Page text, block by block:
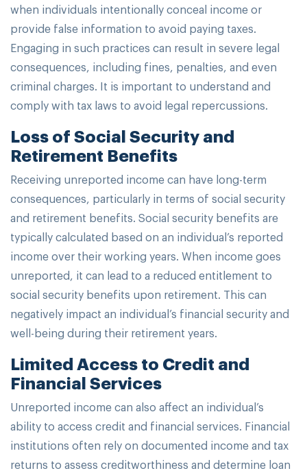
when individuals intentionally conceal income or
provide false information to avoid paying taxes.
Engaging in such practices can result in severe legal
consequences, including fines, penalties, and even
criminal charges. It is important to understand and
comply with tax laws to avoid legal repercussions.
Loss of Social Security and
Retirement Benefits
Receiving unreported income can have long-term
consequences, particularly in terms of social security
and retirement benefits. Social security benefits are
typically calculated based on an individual’s reported
income over their working years. When income goes
unreported, it can lead to a reduced entitlement to
social security benefits upon retirement. This can
negatively impact an individual’s financial security and
well-being during their retirement years.
Limited Access to Credit and
Financial Services
Unreported income can also affect an individual’s
ability to access credit and financial services. Financial
institutions often rely on documented income and tax
returns to assess creditworthiness and determine loan